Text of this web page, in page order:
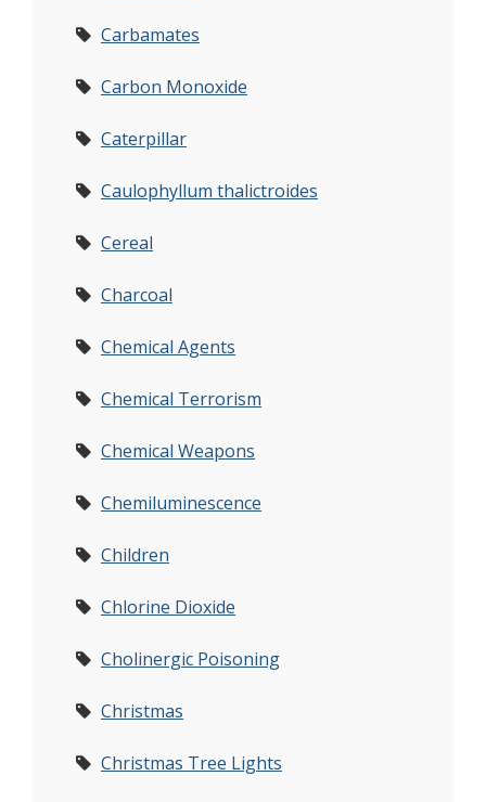
Carbamates
Carbon Monoxide
Caterpillar
Caulophyllum thalictroides
Cereal
Charcoal
Chemical Agents
Chemical Terrorism
Chemical Weapons
Chemiluminescence
Children
Chlorine Dioxide
Cholinergic Poisoning
Christmas
Christmas Tree Lights